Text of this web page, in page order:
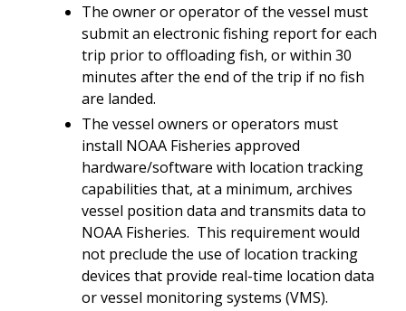
The owner or operator of the vessel must
submit an electronic fishing report for each
trip prior to offloading fish, or within 30
minutes after the end of the trip if no fish
are landed.
The vessel owners or operators must
install NOAA Fisheries approved
hardware/software with location tracking
capabilities that, at a minimum, archives
vessel position data and transmits data to
NOAA Fisheries. This requirement would
not preclude the use of location tracking
devices that provide real-time location data
or vessel monitoring systems (VMS).